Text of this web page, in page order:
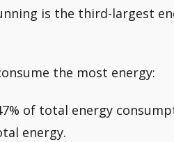
is the third-largest
the most energy:
of total energy
energy.